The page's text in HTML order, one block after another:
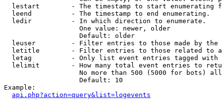
lestart        - The timestamp to start enumerating
  leend          - The timestamp to end enumerating.
  ledir          - In which direction to enumerate.
                   One value: newer, older
                   Default: older
leuser         - Filter entries to those made by the
letitle        - Filter entries to those related to
letag          - Only list event entries tagged with
lelimit        - How many total event entries to
No more than 500 (5000 for bots)
                   Default: 10
Example:
api.php?action=query&list=logevents